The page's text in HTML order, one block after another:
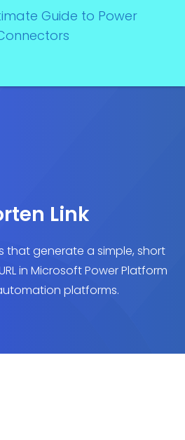
Link
that generate a simple, short
in Microsoft Power Platform
platforms.
Guide to Power